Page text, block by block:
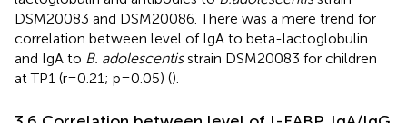
DSM20083 and DSM20086. There was a mere trend for
correlation between level of IgA to beta-lactoglobulin
and IgA to B. adolescentisstrain DSM20083 for children
at TP1 (r=0.21; p=0.05) ().